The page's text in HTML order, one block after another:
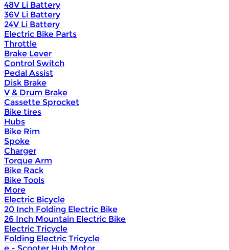
48V Li Battery
36V Li Battery
24V Li Battery
Electric Bike Parts
Throttle
Brake Lever
Control Switch
Pedal Assist
Disk Brake
V & Drum Brake
Cassette Sprocket
Bike tires
Hubs
Bike Rim
Spoke
Charger
Torque Arm
Bike Rack
Bike Tools
More
Electric Bicycle
20 Inch Folding Electric Bike
26 Inch Mountain Electric Bike
Electric Tricycle
Folding Electric Tricycle